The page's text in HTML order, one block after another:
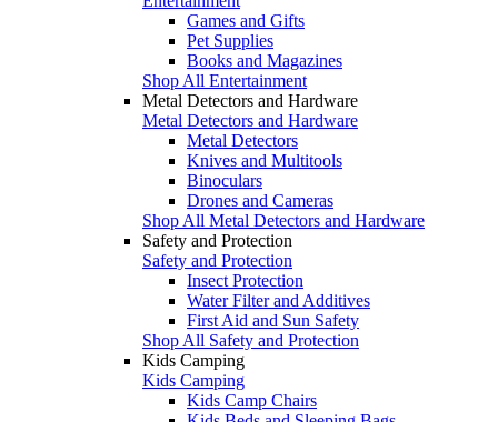
Games and Gifts
Pet Supplies
Books and Magazines
Shop All Entertainment
Metal Detectors and Hardware
Metal Detectors and Hardware
Metal Detectors
Knives and Multitools
Binoculars
Drones and Cameras
Shop All Metal Detectors and Hardware
Safety and Protection
Safety and Protection
Insect Protection
Water Filter and Additives
First Aid and Sun Safety
Shop All Safety and Protection
Kids Camping
Kids Camping
Kids Camp Chairs